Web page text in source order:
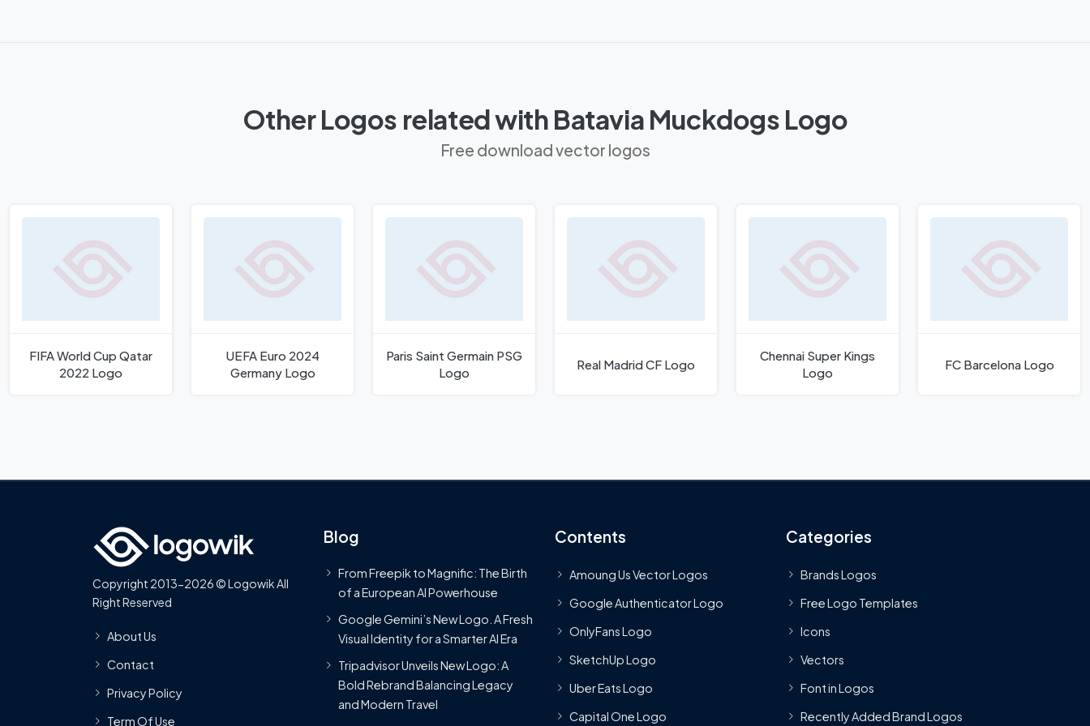
Other Logos related with Batavia Muckdogs Logo
Free download vector logos
FIFA World Cup Qatar
2022 Logo
UEFA Euro 2024
Germany Logo
Paris Saint Germain PSG
Logo
Real Madrid CF Logo
Chennai Super Kings
Logo
FC Barcelona Logo
Copyright 2013-2026 © Logowik All
Right Reserved
About Us
Contact
Privacy Policy
Term Of Use
Blog
From Freepik to Magnific: The Birth
of a European AI Powerhouse
Google Gemini’s New Logo. A Fresh
Visual Identity for a Smarter AI Era
Tripadvisor Unveils New Logo: A
Bold Rebrand Balancing Legacy
and Modern Travel
Contents
Amoung Us Vector Logos
Google Authenticator Logo
OnlyFans Logo
SketchUp Logo
Uber Eats Logo
Capital One Logo
Categories
Brands Logos
Free Logo Templates
Icons
Vectors
Font in Logos
Recently Added Brand Logos